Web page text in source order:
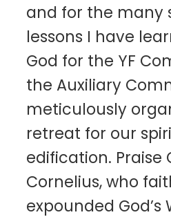
and for the many
lessons I have
God for the YF
the Auxiliary
meticulously
retreat for our
edification. Praise
Cornelius, who
expounded God’s